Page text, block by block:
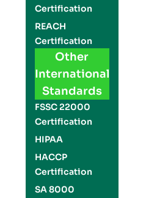
Certification
REACH
Certification
Other
International
Standards
FSSC 22000
Certification
HIPAA
HACCP
Certification
SA 8000